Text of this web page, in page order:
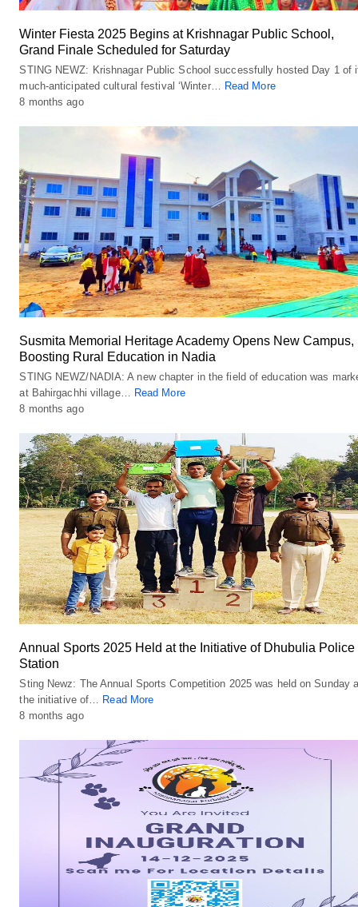
Winter Fiesta 2025 Begins at Krishnagar Public School,
Grand Finale Scheduled for Saturday
STING NEWZ: Krishnagar Public School successfully hosted Day 1 of
much-anticipated cultural festival ‘Winter… Read More
8 months ago
Susmita Memorial Heritage Academy Opens New Campus,
Boosting Rural Education in Nadia
STING NEWZ/NADIA: A new chapter in the field of education was
at Bahirgachhi village… Read More
8 months ago
Annual Sports 2025 Held at the Initiative of Dhubulia Police
Station
Sting Newz: The Annual Sports Competition 2025 was held on Sunday
the initiative of…
Read More
8 months ago